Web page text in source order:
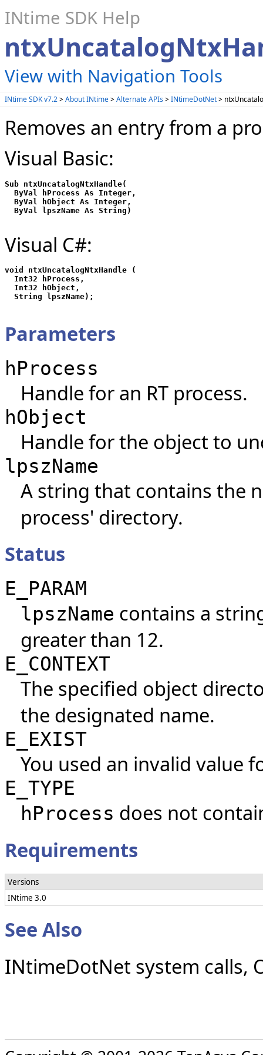
INtime SDK Help
View with Navigation Tools
INtime SDK v7.2>About INtime>Alternate APIs>INtimeDotNet>
Removes an entry from a
Visual Basic:
Sub ntxUncatalogNtxHandle(
  ByVal hProcess As Integer,
  ByVal hObject As Integer,
Visual C#:
void ntxUncatalogNtxHandle (
  Int32 hProcess,
  Int32 hObject,
Parameters
hProcess
Handle for an RT process.
hObject
Handle for the object to
lpszName
A string that contains the
process' directory.
Status
E_PARAM
lpszName contains a
greater than 12.
E_CONTEXT
The specified object
the designated name.
E_EXIST
You used an invalid value
E_TYPE
hProcess does not
Requirements
Versions
INtime 3.0
See Also
INtimeDotNet system calls,